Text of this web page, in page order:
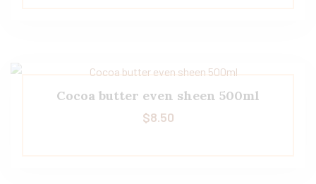
Cocoa butter even sheen 500ml
$8.50